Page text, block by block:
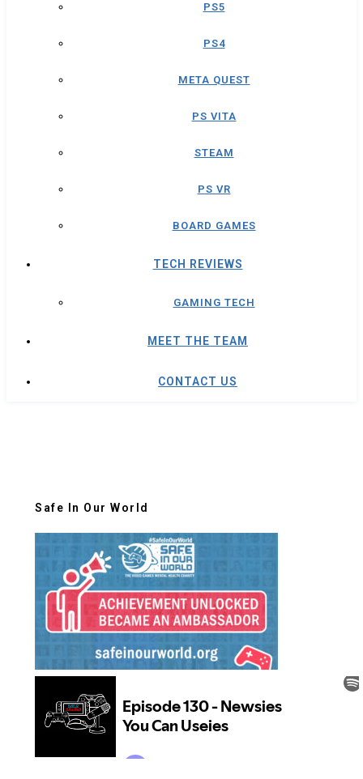
PS5
PS4
META QUEST
PS VITA
STEAM
PS VR
BOARD GAMES
TECH REVIEWS
GAMING TECH
MEET THE TEAM
CONTACT US
Safe In Our World